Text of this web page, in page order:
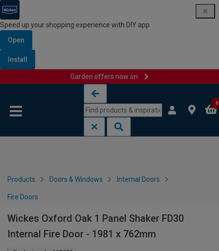
Speed up your shopping experience with DIY app
Open
Install
Garden offers now on
0
Products Doors & Windows Internal Doors
Fire Doors
Wickes Oxford Oak 1 Panel Shaker FD30
Internal Fire Door - 1981 x 762mm